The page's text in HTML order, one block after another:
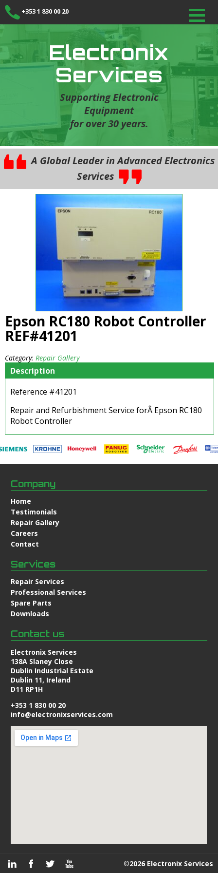
+353 1 830 00 20
Electronix
Services
Supporting Electronic
Equipment
for over 30 years.
A Global Leader in Advanced Electronics
Services
Epson RC180 Robot Controller
REF#41201
Category: Repair Gallery
Description
Reference #41201
Repair and Refurbishment Service forÂ Epson RC180
Robot Controller
Company
Home
Testimonials
Repair Gallery
Careers
Contact
Services
Repair Services
Professional Services
Spare Parts
Downloads
Contact us
Electronix Services
138A Slaney Close
Dublin Industrial Estate
Dublin 11, Ireland
D11 RP1H
+353 1 830 00 20
info@electronixservices.com
©2026 Electronix Services